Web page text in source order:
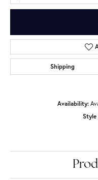
Shipping
Availability:
Style